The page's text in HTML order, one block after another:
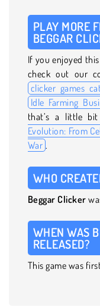
PLAY MORE
BEGGAR
If you enjoyed
check out our
clicker games
Idle Farming
that’s a little
Evolution: From
War .
WHO
Beggar Clicker
WHEN WAS
RELEASED?
This game was